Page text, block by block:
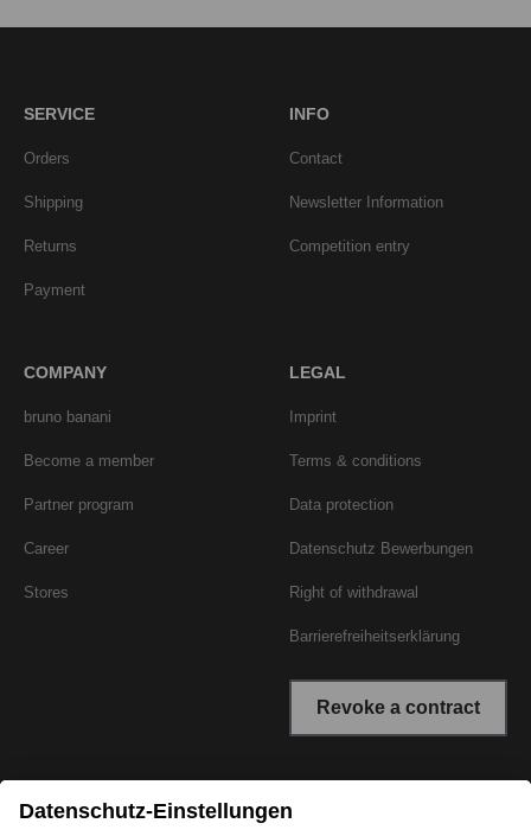
SERVICE
Orders
Shipping
Returns
Payment
INFO
Contact
Newsletter Information
Competition entry
COMPANY
bruno banani
Become a member
Partner program
Career
Stores
LEGAL
Imprint
Terms & conditions
Data protection
Datenschutz Bewerbungen
Right of withdrawal
Barrierefreiheitserklärung
Revoke a contract